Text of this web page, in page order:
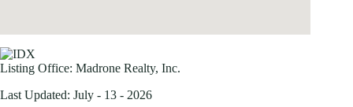
Listing Office: Madrone Realty, Inc.
Last Updated: July - 13 - 2026